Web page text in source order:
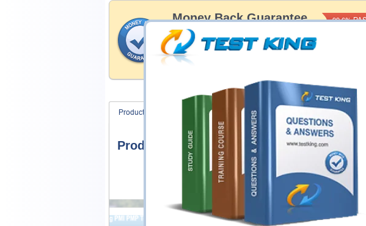
Money Back Guarantee
Testking's preparation tools assuredly guarantee your
through all sorts of ECCouncil professional
With account to our exclusively developed content we
hassle-free money back guarantee with our products.
99.6%
Product Screenshots FAQ
Product Screenshots